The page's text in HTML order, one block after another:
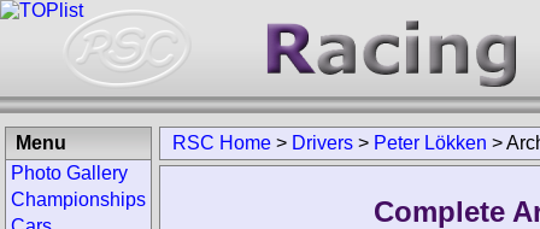
RSC Home > Drivers > Peter Lökken >
Complete
Menu
Photo Gallery
Championships